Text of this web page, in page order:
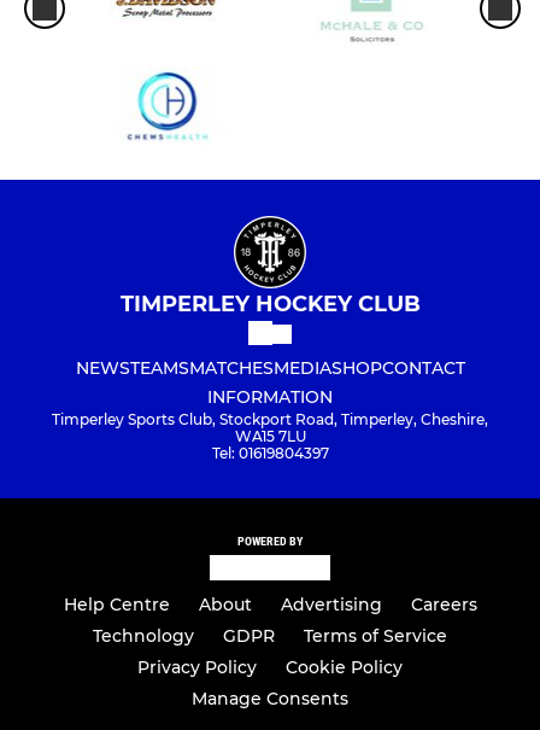
TIMPERLEY HOCKEY CLUB
NEWSTEAMSMATCHESMEDIASHOPCONTACT
INFORMATION
Timperley Sports Club, Stockport Road, Timperley, Cheshire,
WA15 7LU
Tel: 01619804397
POWERED BY
Help Centre About Advertising
Careers
Technology
GDPR
Terms of Service
Privacy Policy
Cookie Policy
Manage Consents